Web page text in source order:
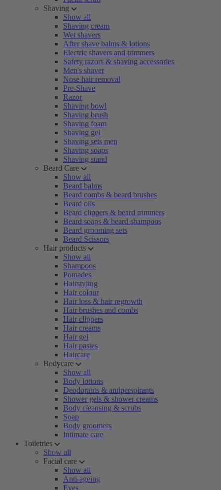
Shaving
Show all
Shaving cream
Wet shavers
After shave balms & lotions
Electric shavers and trimmers
Safety razors & shaving accessories
Men's shaver
Nose hair removal
Pre-Shave
Razor
Shaving bowl
Shaving brush
Shaving foam
Shaving gel
Shaving sets men
Shaving soaps
Shaving stand
Beard Care
Show all
Beard balms
Beard combs & beard brushes
Beard oils
Beard clippers & beard trimmers
Beard soaps & beard shampoos
Beard grooming sets
Beard Scissors
Hair products
Show all
Shampoos
Pomades
Hairstyling
Hair colour
Hair loss & hair regrowth
Hair brushes and combs
Hair clippers
Hair creams
Hair gel
Hair pastes
Haircare
Bodycare
Show all
Body lotions
Deodorants & antiperspirants
Shower gels & shower creams
Body cleansing & scrubs
Soap
Body groomers
Intimate care
Toiletries
Show all
Facial care
Show all
Anti-ageing
Eyes